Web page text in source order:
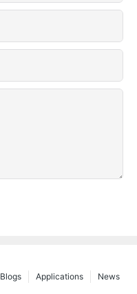
News
Applications
Blogs